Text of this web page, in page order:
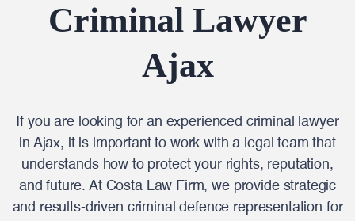
Criminal Lawyer
Ajax
If you are looking for an experienced criminal lawyer
in Ajax, it is important to work with a legal team that
understands how to protect your rights, reputation,
and future. At Costa Law Firm, we provide strategic
and results-driven criminal defence representation for